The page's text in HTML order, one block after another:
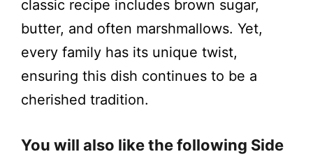
classic recipe includes brown sugar,
butter, and often marshmallows. Yet,
every family has its unique twist,
ensuring this dish continues to be a
cherished tradition.
You will also like the following Side